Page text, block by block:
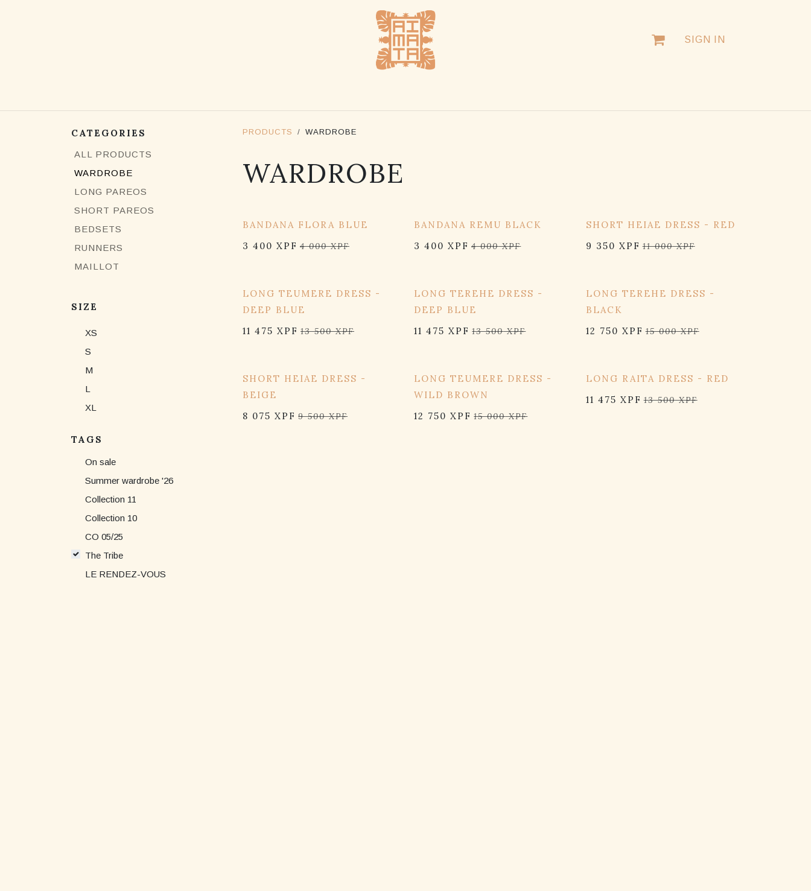
SIGN IN
CATEGORIES
ALL PRODUCTS
WARDROBE
LONG PAREOS
SHORT PAREOS
BEDSETS
RUNNERS
MAILLOT
SIZE
XS
S
M
L
XL
TAGS
On sale
Summer wardrobe '26
Collection 11
Collection 10
CO 05/25
The Tribe
LE RENDEZ-VOUS
PRODUCTS WARDROBE
WARDROBE
15% OFF
BANDANA FLORA BLUE
3 400 XPF 4 000XPF 15% OFF
BANDANA REMU BLACK
3 400 XPF 4 000XPF 15% OFF
SHORT HEIAE DRESS - RED
9 350 XPF 11 000XPF
15% OFF
LONG TEUMERE DRESS -
DEEP BLUE
11 475 XPF 13 500XPF
15% OFF
LONG TEREHE DRESS -
DEEP BLUE
11 475 XPF 13 500XPF
15% OFF
LONG TEREHE DRESS -
BLACK
12 750 XPF 15 000XPF
15% OFF
SHORT HEIAE DRESS -
BEIGE
8 075 XPF 9 500XPF
15% OFF
LONG TEUMERE DRESS -
WILD BROWN
12 750 XPF 15 000XPF
15% OFF
LONG RAITA DRESS - RED
11 475 XPF 13 500XPF